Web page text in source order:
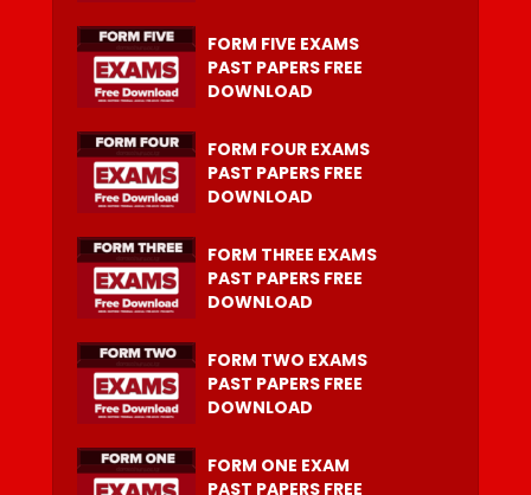
FORM FIVE EXAMS
PAST PAPERS FREE
DOWNLOAD
FORM FOUR EXAMS
PAST PAPERS FREE
DOWNLOAD
FORM THREE EXAMS
PAST PAPERS FREE
DOWNLOAD
FORM TWO EXAMS
PAST PAPERS FREE
DOWNLOAD
FORM ONE EXAM
PAST PAPERS FREE